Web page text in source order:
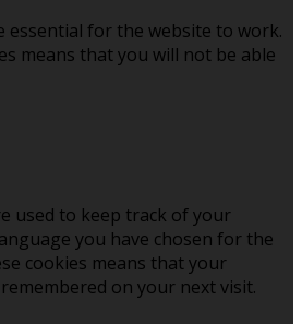
essential for the website to work.
means that you will not be able
used to keep track of your
you have chosen for the
cookies means that your
on your next visit.